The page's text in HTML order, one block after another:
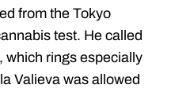
from the Tokyo
test. He called
which rings especially
Valieva was allowed